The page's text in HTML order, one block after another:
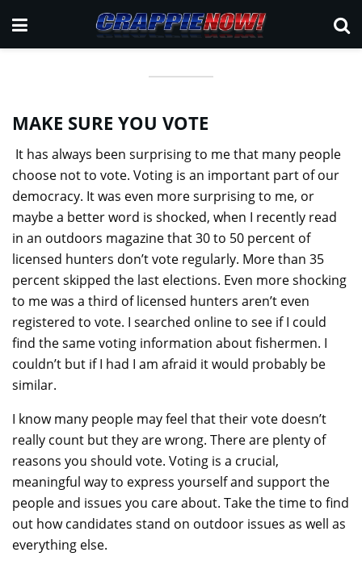
MAKE SURE YOU VOTE
It has always been surprising to me that many people
choose not to vote. Voting is an important part of our
democracy. It was even more surprising to me, or
maybe a better word is shocked, when I recently read
in an outdoors magazine that 30 to 50 percent of
licensed hunters don’t vote regularly. More than 35
percent skipped the last elections. Even more shocking
to me was a third of licensed hunters aren’t even
registered to vote. I searched online to see if I could
find the same voting information about fishermen. I
couldn’t but if I had I am afraid it would probably be
similar.
I know many people may feel that their vote doesn’t
really count but they are wrong. There are plenty of
reasons you should vote. Voting is a crucial,
meaningful way to express yourself and support the
people and issues you care about. Take the time to find
out how candidates stand on outdoor issues as well as
everything else.